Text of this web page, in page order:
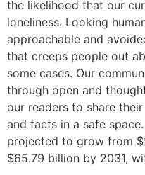
the likelihood that our
loneliness. Looking
approachable and
that creeps people out
some cases. Our
through open and
our readers to share
and facts in a safe
projected to grow from
$65.79 billion by 2031,